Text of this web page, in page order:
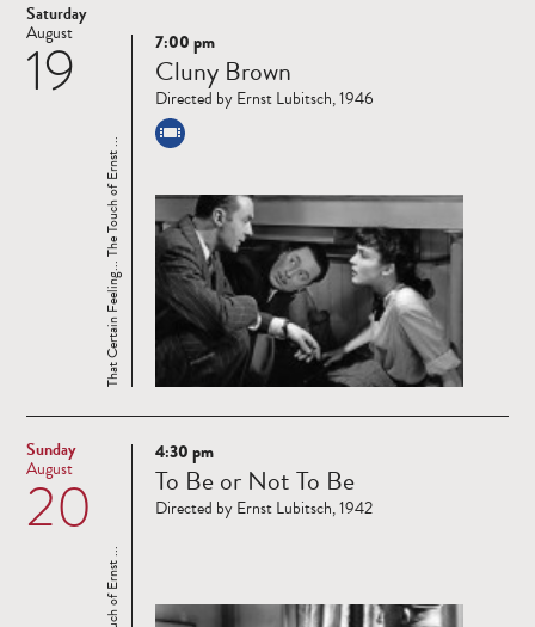
Saturday
19
August
Read
more
That Certain Feeling... The Touch of Ernst ...
7:00 pm
Cluny Brown
Directed by Ernst Lubitsch, 1946
Sunday
20
August
Read
more
4:30 pm
To Be or Not To Be
Directed by Ernst Lubitsch, 1942